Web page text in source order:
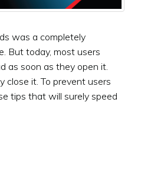
was a completely
But today, most users
as soon as they open it.
close it. To prevent users
tips that will surely speed